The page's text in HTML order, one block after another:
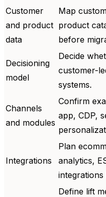
Customer
and product
data
Map
product
before
Decisioning
model
Decide
customer-
systems.
Channels
and modules
Confirm
app, CDP,
Integrations
Plan
analytics,
Define lift